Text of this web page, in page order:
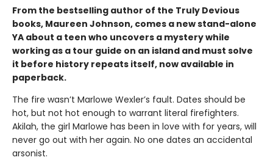
From the bestselling author of the Truly Devious
books, Maureen Johnson, comes a new stand-alone
YA about a teen who uncovers a mystery while
working as a tour guide on an island and must solve
it before history repeats itself, now available in
paperback.
The fire wasn’t Marlowe Wexler’s fault. Dates should be
hot, but not hot enough to warrant literal firefighters.
Akilah, the girl Marlowe has been in love with for years, will
never go out with her again. No one dates an accidental
arsonist.